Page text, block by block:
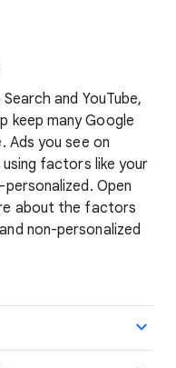
and YouTube,
keep many Google
Ads you see on
factors like your
Open
about the factors
non-personalized